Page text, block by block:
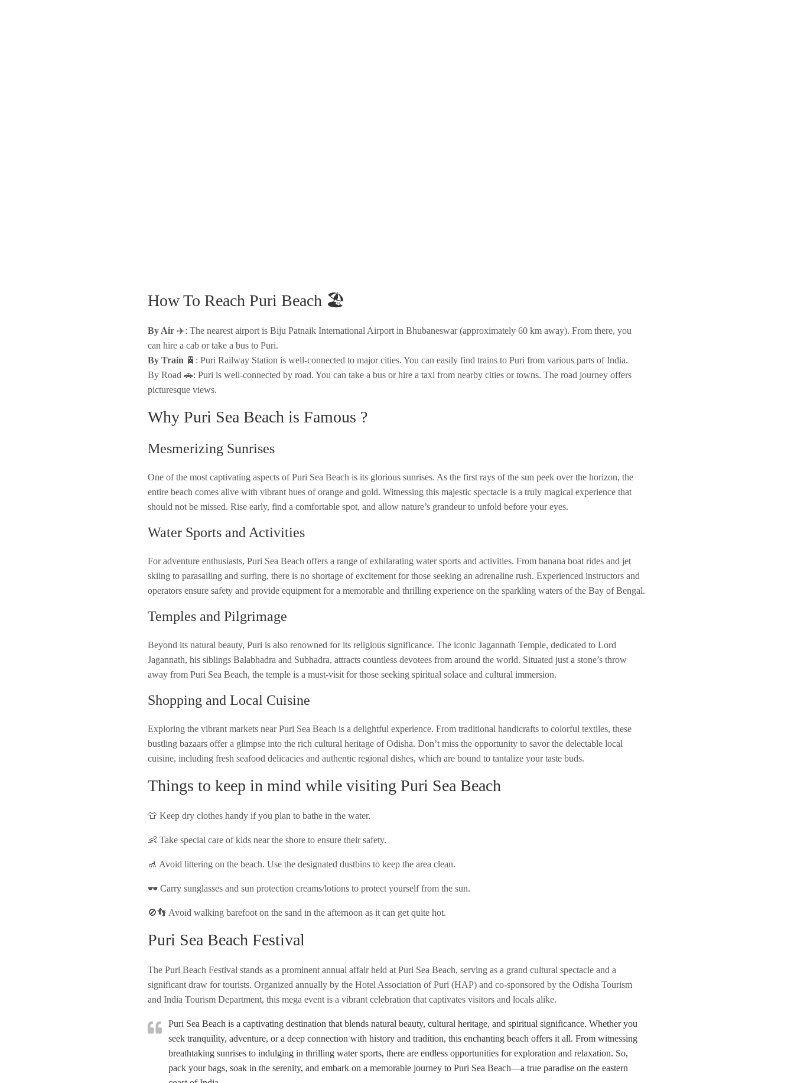
How To Reach Puri Beach 🏖️
By Air ✈️: The nearest airport is Biju Patnaik International Airport in Bhubaneswar (approximately 60 km away). From there, you
can hire a cab or take a bus to Puri.
By Train 🚆: Puri Railway Station is well-connected to major cities. You can easily find trains to Puri from various parts of India.
By Road 🚗: Puri is well-connected by road. You can take a bus or hire a taxi from nearby cities or towns. The road journey offers
picturesque views.
Why Puri Sea Beach is Famous ?
Mesmerizing Sunrises
One of the most captivating aspects of Puri Sea Beach is its glorious sunrises. As the first rays of the sun peek over the horizon, the
entire beach comes alive with vibrant hues of orange and gold. Witnessing this majestic spectacle is a truly magical experience that
should not be missed. Rise early, find a comfortable spot, and allow nature’s grandeur to unfold before your eyes.
Water Sports and Activities
For adventure enthusiasts, Puri Sea Beach offers a range of exhilarating water sports and activities. From banana boat rides and jet
skiing to parasailing and surfing, there is no shortage of excitement for those seeking an adrenaline rush. Experienced instructors and
operators ensure safety and provide equipment for a memorable and thrilling experience on the sparkling waters of the Bay of Bengal.
Temples and Pilgrimage
Beyond its natural beauty, Puri is also renowned for its religious significance. The iconic Jagannath Temple, dedicated to Lord
Jagannath, his siblings Balabhadra and Subhadra, attracts countless devotees from around the world. Situated just a stone’s throw
away from Puri Sea Beach, the temple is a must-visit for those seeking spiritual solace and cultural immersion.
Shopping and Local Cuisine
Exploring the vibrant markets near Puri Sea Beach is a delightful experience. From traditional handicrafts to colorful textiles, these
bustling bazaars offer a glimpse into the rich cultural heritage of Odisha. Don’t miss the opportunity to savor the delectable local
cuisine, including fresh seafood delicacies and authentic regional dishes, which are bound to tantalize your taste buds.
Things to keep in mind while visiting Puri Sea Beach
👕 Keep dry clothes handy if you plan to bathe in the water.
👶 Take special care of kids near the shore to ensure their safety.
🚮 Avoid littering on the beach. Use the designated dustbins to keep the area clean.
🕶️ Carry sunglasses and sun protection creams/lotions to protect yourself from the sun.
🚫👣 Avoid walking barefoot on the sand in the afternoon as it can get quite hot.
Puri Sea Beach Festival
The Puri Beach Festival stands as a prominent annual affair held at Puri Sea Beach, serving as a grand cultural spectacle and a
significant draw for tourists. Organized annually by the Hotel Association of Puri (HAP) and co-sponsored by the Odisha Tourism
and India Tourism Department, this mega event is a vibrant celebration that captivates visitors and locals alike.
Puri Sea Beach is a captivating destination that blends natural beauty, cultural heritage, and spiritual significance. Whether you
seek tranquility, adventure, or a deep connection with history and tradition, this enchanting beach offers it all. From witnessing
breathtaking sunrises to indulging in thrilling water sports, there are endless opportunities for exploration and relaxation. So,
pack your bags, soak in the serenity, and embark on a memorable journey to Puri Sea Beach—a true paradise on the eastern